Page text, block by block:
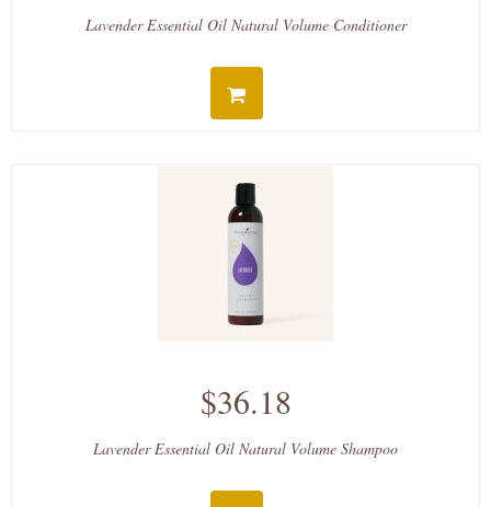
Lavender Essential Oil Natural Volume Conditioner
$36.18
Lavender Essential Oil Natural Volume Shampoo